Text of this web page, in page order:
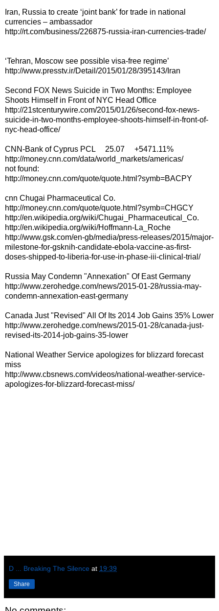
Iran, Russia to create ‘joint bank’ for trade in national
currencies – ambassador
http://rt.com/business/226875-russia-iran-currencies-trade/
‘Tehran, Moscow see possible visa-free regime’
http://www.presstv.ir/Detail/2015/01/28/395143/Iran
Second FOX News Suicide in Two Months: Employee
Shoots Himself in Front of NYC Head Office
http://21stcenturywire.com/2015/01/26/second-fox-news-
suicide-in-two-months-employee-shoots-himself-in-front-of-
nyc-head-office/
CNN-Bank of Cyprus PCL 25.07 +5471.11%
http://money.cnn.com/data/world_markets/americas/
not found:
http://money.cnn.com/quote/quote.html?symb=BACPY
cnn Chugai Pharmaceutical Co.
http://money.cnn.com/quote/quote.html?symb=CHGCY
http://en.wikipedia.org/wiki/Chugai_Pharmaceutical_Co.
http://en.wikipedia.org/wiki/Hoffmann-La_Roche
http://www.gsk.com/en-gb/media/press-releases/2015/major-
milestone-for-gsknih-candidate-ebola-vaccine-as-first-
doses-shipped-to-liberia-for-use-in-phase-iii-clinical-trial/
Russia May Condemn "Annexation" Of East Germany
http://www.zerohedge.com/news/2015-01-28/russia-may-
condemn-annexation-east-germany
Canada Just "Revised" All Of Its 2014 Job Gains 35% Lower
http://www.zerohedge.com/news/2015-01-28/canada-just-
revised-its-2014-job-gains-35-lower
National Weather Service apologizes for blizzard forecast
miss
http://www.cbsnews.com/videos/national-weather-service-
apologizes-for-blizzard-forecast-miss/
D ... Breaking The Silence at 19:39
Share